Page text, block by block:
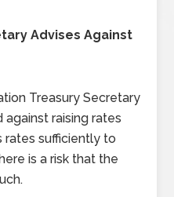
Advises Against
Treasury Secretary
raising rates
rates sufficiently to
is a risk that the